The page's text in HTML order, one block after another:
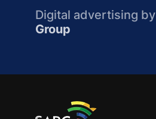
Digital advertising by
Group